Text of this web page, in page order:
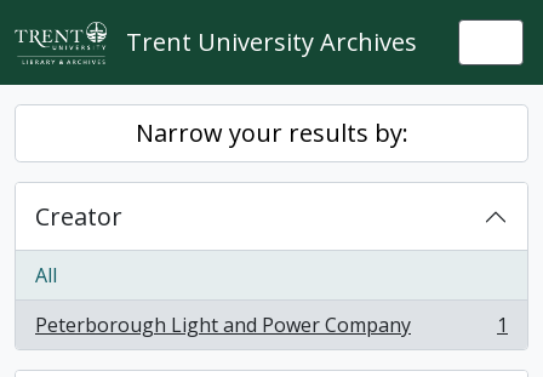
Skip to main content
Trent University Archives
Narrow your results by:
Creator
All
Peterborough Light and Power Company
, 1 results 1